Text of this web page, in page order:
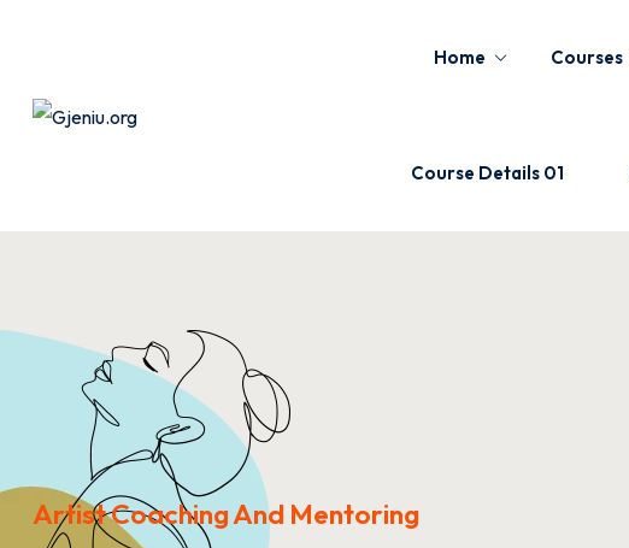
Home Courses
Course Details 01
Artist Coaching And Mentoring